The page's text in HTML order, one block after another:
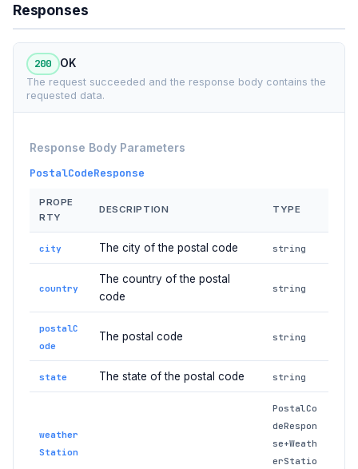
Responses
200 OK
The request succeeded and the response body contains the
requested data.
Response Body Parameters
PostalCodeResponse
PROPE
RTY
DESCRIPTION TYPE
city The city of the postal code string
country
The country of the postal
code
string
postalC
ode
The postal code string
state The state of the postal code string
weather
Station
PostalCo
deRespon
se+Weath
erStatio